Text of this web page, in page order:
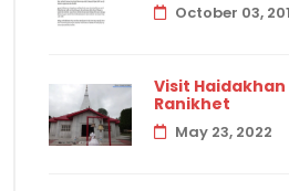
October 03,
Visit
Ranikhet
May 23, 2022